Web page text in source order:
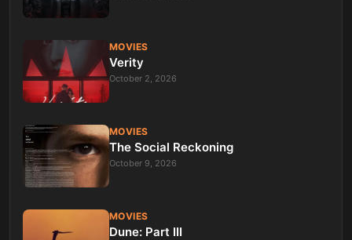
MOVIES
Verity
October 2, 2026
MOVIES
The Social Reckoning
October 9, 2026
MOVIES
Dune: Part III